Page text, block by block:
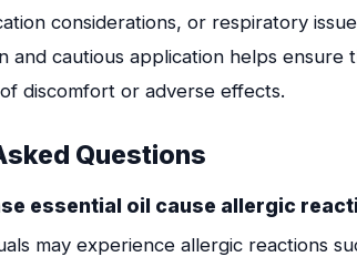
considerations, or respiratory
and cautious application helps ensure
discomfort or adverse effects.
Questions
essential oil cause allergic
may experience allergic reactions